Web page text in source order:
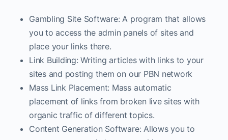
Gambling Site Software: A program that allows
you to access the admin panels of sites and
place your links there.
Link Building: Writing articles with links to your
sites and posting them on our PBN network
Mass Link Placement: Mass automatic
placement of links from broken live sites with
organic traffic of different topics.
Content Generation Software: Allows you to